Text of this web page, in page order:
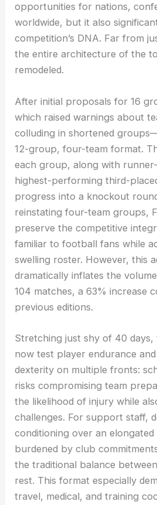
opportunities for nations,
worldwide, but it also
competition’s DNA. Far from
the entire architecture of the
remodeled.
After initial proposals for 16
which raised warnings about
colluding in shortened
12-group, four-team format.
each group, along with
highest-performing third-
progress into a knockout
reinstating four-team groups,
preserve the competitive
familiar to football fans while
swelling roster. However, this
dramatically inflates the
104 matches, a 63% increase
previous editions.
Stretching just shy of 40
now test player endurance
dexterity on multiple fronts:
risks compromising team
the likelihood of injury while
challenges. For support staff,
conditioning over an
burdened by club
the traditional balance
rest. This format especially
travel, medical, and training